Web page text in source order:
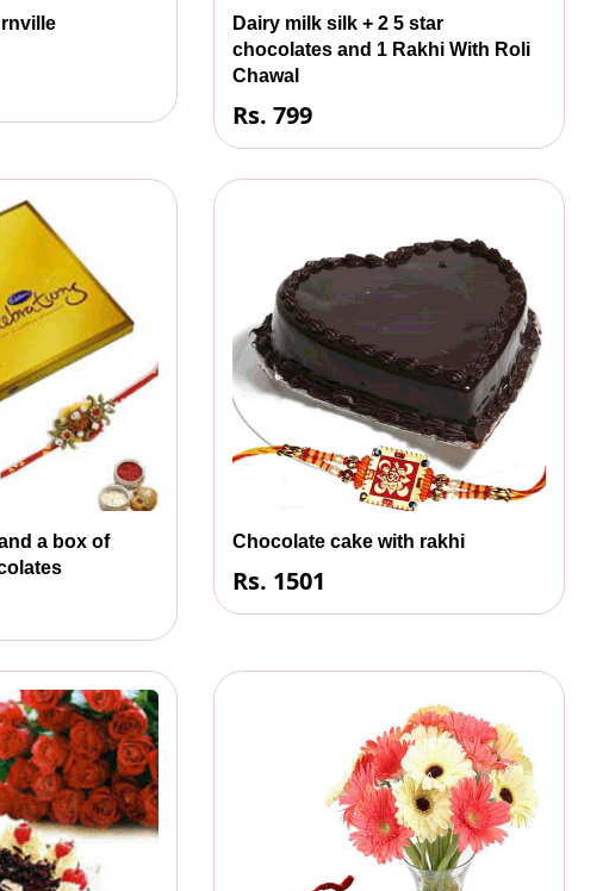
Dairy milk silk + 2 5 star
chocolates and 1 Rakhi With Roli
Chawal
Rs. 799
a box of
Chocolate cake with rakhi
Rs. 1501